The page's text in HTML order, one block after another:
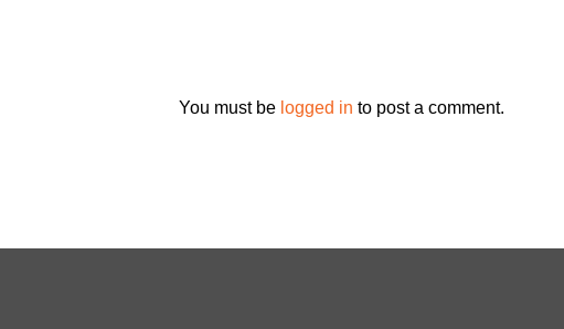
You must be logged in to post a comment.